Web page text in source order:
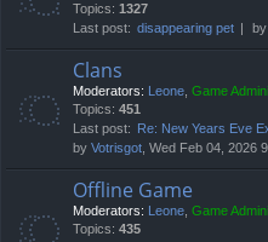
Topics: 1327
Last post: disappearing pet by
Clans
Moderators: Leone, Game
Topics: 451
Last post:
Re: New Years Eve
by Votrisgot, Wed Feb 04, 2026
Offline Game
Moderators: Leone, Game
Topics: 435